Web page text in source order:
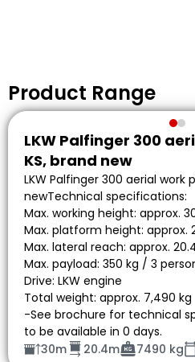
Product Range
LKW Palfinger 300
KS, brand new
LKW Palfinger 300 aerial work
newTechnical specifications:
Max. working height: approx.
Max. platform height: approx.
Max. lateral reach: approx.
Max. payload: 350 kg / 3
Drive: LKW engine
Total weight: approx. 7,490 kg
-See brochure for technical
to be available in 0 days.
30m
20.4m 7490 kg